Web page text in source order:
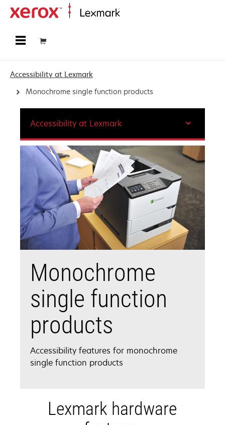
Accessibility at Lexmark
Monochrome single function products
Monochrome
single function
products
Accessibility features for monochrome
single function products
Accessibility at Lexmark
Lexmark hardware